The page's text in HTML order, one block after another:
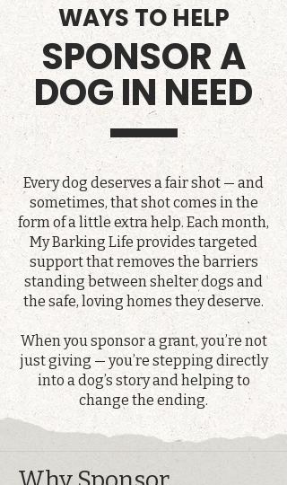
WAYS TO HELP
SPONSOR A
DOG IN NEED
Every dog deserves a fair shot — and
sometimes, that shot comes in the
form of a little extra help. Each month,
My Barking Life provides targeted
support that removes the barriers
standing between shelter dogs and
the safe, loving homes they deserve.
When you sponsor a grant, you’re not
just giving — you’re stepping directly
into a dog’s story and helping to
change the ending.